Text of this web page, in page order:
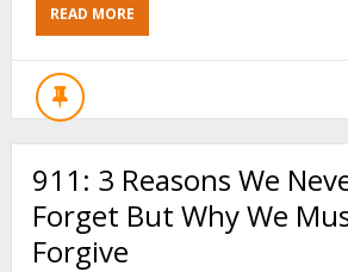
READ MOREABOUT
5
WAYS
OLDER
MAKES
YOU
SWEETER
911: 3 Reasons We
Forget But Why We
Forgive